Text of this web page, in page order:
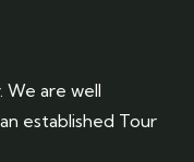
We are well
established Tour